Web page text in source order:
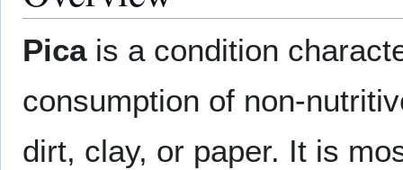
Picais a condition
consumption of non-
dirt, clay, or paper. It is